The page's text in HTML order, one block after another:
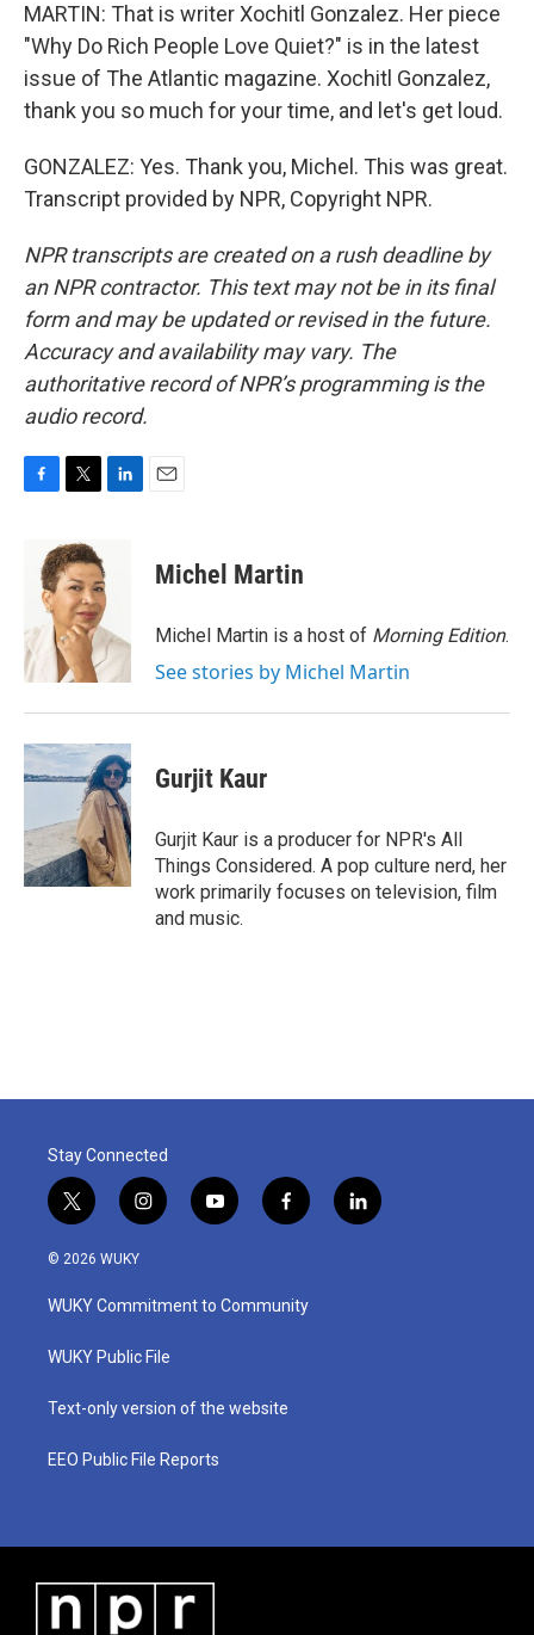
MARTIN: That is writer Xochitl Gonzalez. Her piece
"Why Do Rich People Love Quiet?" is in the latest
issue of The Atlantic magazine. Xochitl Gonzalez,
thank you so much for your time, and let's get loud.
GONZALEZ: Yes. Thank you, Michel. This was great.
Transcript provided by NPR, Copyright NPR.
NPR transcripts are created on a rush deadline by
an NPR contractor. This text may not be in its final
form and may be updated or revised in the future.
Accuracy and availability may vary. The
authoritative record of NPR’s programming is the
audio record.
o
k
i
t
t
e
r
d
I
n
Michel Martin
Michel Martin is a host of Morning Edition.
See stories by Michel Martin
Gurjit Kaur
Gurjit Kaur is a producer for NPR's All
Things Considered. A pop culture nerd, her
work primarily focuses on television, film
and music.
Stay Connected
t
w
i
t
e
i
n
a
g
a
y
o
u
b
f
a
b
o
l
i
© 2026 WUKY
WUKY Commitment to Community
WUKY Public File
Text-only version of the website
EEO Public File Reports